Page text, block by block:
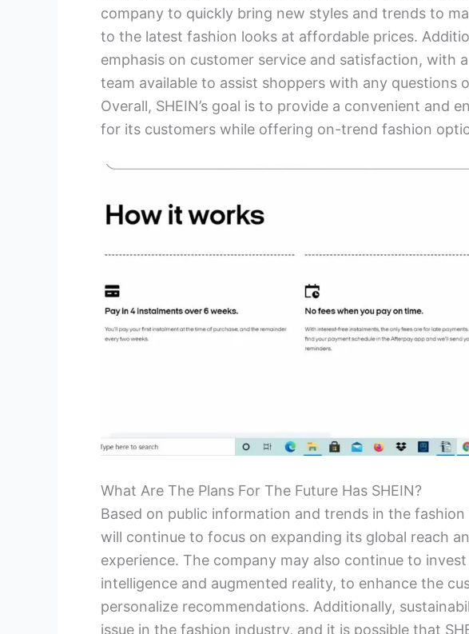
company to quickly bring new styles and trends to
to the latest fashion looks at affordable prices.
emphasis on customer service and satisfaction, with
team available to assist shoppers with any questions
Overall, SHEIN’s goal is to provide a convenient and
for its customers while offering on-trend fashion
What Are The Plans For The Future Has SHEIN?
Based on public information and trends in the
will continue to focus on expanding its global reach
experience. The company may also continue to
intelligence and augmented reality, to enhance the
personalize recommendations. Additionally,
issue in the fashion industry, and it is possible that